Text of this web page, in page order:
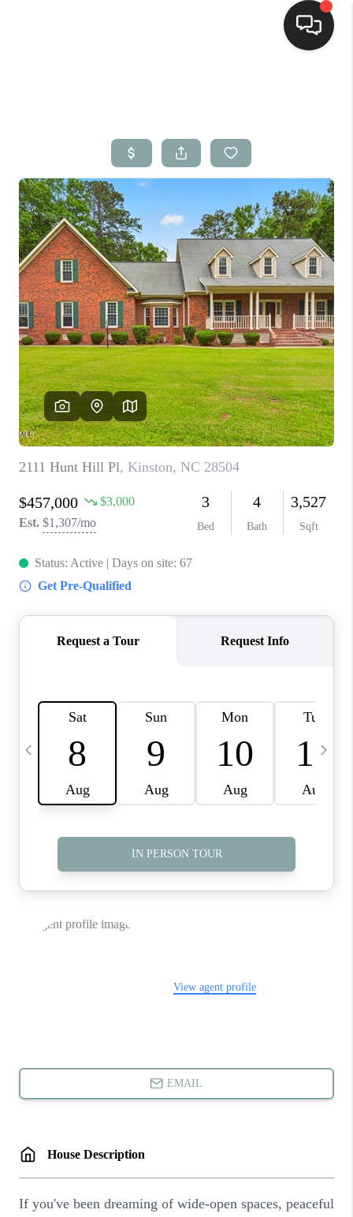
Top Areas
Buying
Selling
Financing
Home Value
Who We Are
Blog
Reviews
Connect